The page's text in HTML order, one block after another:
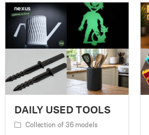
DAILY USED TOOLS
Collection of 36 models